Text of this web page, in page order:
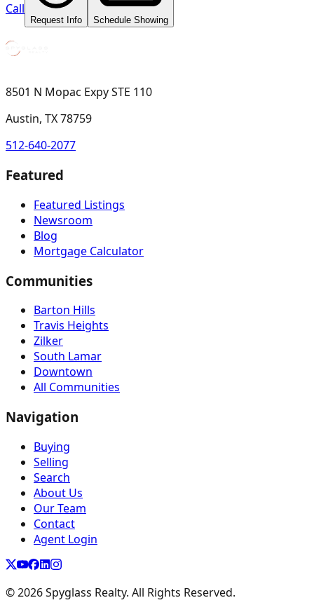
Call
Request Info Schedule Showing
8501 N Mopac Expy STE 110
Austin, TX 78759
512-640-2077
Featured
Featured Listings
Newsroom
Blog
Mortgage Calculator
Communities
Barton Hills
Travis Heights
Zilker
South Lamar
Downtown
All Communities
Navigation
Buying
Selling
Search
About Us
Our Team
Contact
Agent Login
©2026Spyglass Realty. All Rights Reserved.